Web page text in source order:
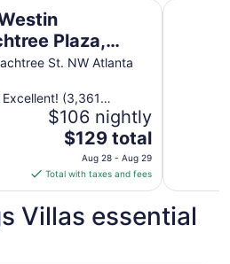
Plaza,
St. NW Atlanta
Excellent! (3,361
$106 nightly
The
price
is
$129
per
$129 total
Aug 28 - Aug 29
Total with taxes and fees
Atlanta Hilton
Villas essential